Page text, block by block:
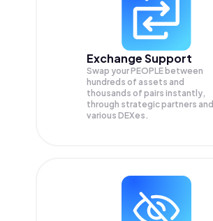
Exchange Support
Swap yourPEOPLE between
hundreds of assets and
thousands of pairs instantly,
through strategic partners and
various DEXes.